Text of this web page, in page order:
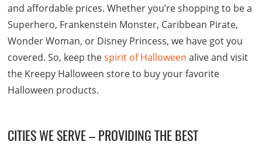
and affordable prices. Whether you’re shopping to be a
Superhero, Frankenstein Monster, Caribbean Pirate,
Wonder Woman, or Disney Princess, we have got you
covered. So, keep thespirit of Halloween alive and visit
the Kreepy Halloween store to buy your favorite
Halloween products.
CITIES WE SERVE – PROVIDING THE BEST